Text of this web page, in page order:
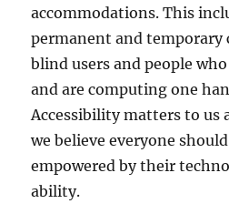
accommodations. This
permanent and temporary
blind users and people
and are computing one
Accessibility matters to us
we believe everyone
empowered by their
ability.